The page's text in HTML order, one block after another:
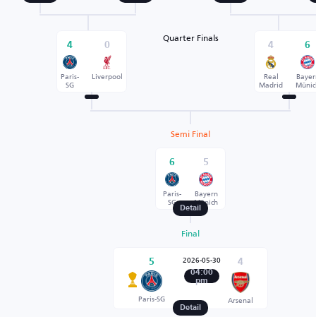
Quarter Finals
4
Paris-
SG
0
Liverpool
4
Real
Madrid
6
Semi Final
6
Paris-
SG
5
Bayern
Münich
Detail
Final
5
Paris-SG
2026-05-30
04:00
pm
4
Arsenal
Detail